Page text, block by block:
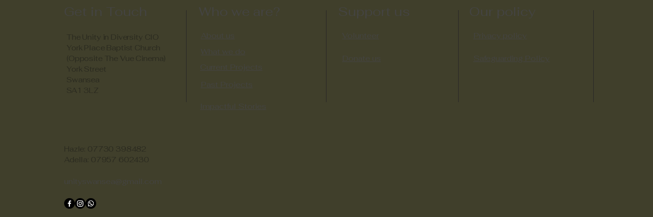
Get in Touch
The Unity in Diversity CIO
York Place Baptist Church
(Opposite The Vue Cinema)
York Street
Swansea
SA1 3LZ
Who we are?
What we do
Impactful Stories
Support us
Donate us
Our policy
Safeguarding Policy
Hazle: 07730 398482
Adella: 07957 602430
unityswansea@gmail.com